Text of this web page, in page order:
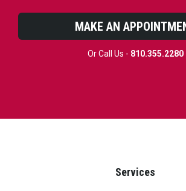
MAKE AN
Or Call Us - 810.355.2280
Services